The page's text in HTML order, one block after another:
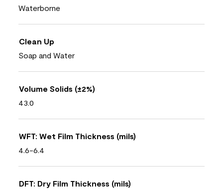
Waterborne
Clean Up
Soap and Water
Volume Solids (±2%)
43.0
WFT: Wet Film Thickness (mils)
4.6-6.4
DFT: Dry Film Thickness (mils)